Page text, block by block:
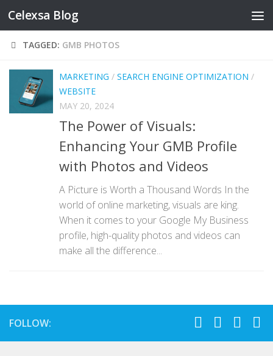
Skip to content
Celexsa Blog
TAGGED: GMB PHOTOS
MARKETING / SEARCH ENGINE OPTIMIZATION /
WEBSITE
MAY 20, 2024
The Power of Visuals:
Enhancing Your GMB Profile
with Photos and Videos
A Picture is Worth a Thousand Words In the
world of online marketing, visuals are king.
When it comes to your Google My Business
profile, high-quality photos and videos can
make all the difference...
FOLLOW: